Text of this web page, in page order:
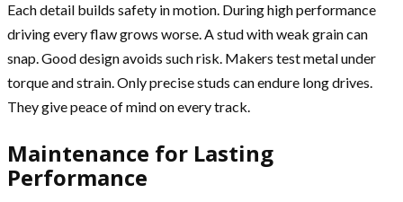
Each detail builds safety in motion. During high performance
driving every flaw grows worse. A stud with weak grain can
snap. Good design avoids such risk. Makers test metal under
torque and strain. Only precise studs can endure long drives.
They give peace of mind on every track.
Maintenance for Lasting
Performance